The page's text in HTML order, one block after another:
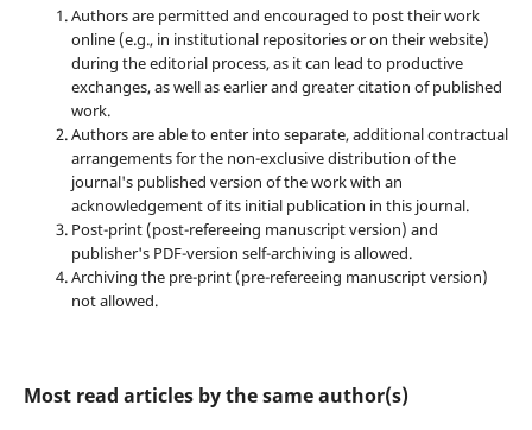
Authors are permitted and encouraged to post their work
online (e.g., in institutional repositories or on their website)
during the editorial process, as it can lead to productive
exchanges, as well as earlier and greater citation of published
work.
Authors are able to enter into separate, additional contractual
arrangements for the non-exclusive distribution of the
journal's published version of the work with an
acknowledgement of its initial publication in this journal.
Post-print (post-refereeing manuscript version) and
publisher's PDF-version self-archiving is allowed.
Archiving the pre-print (pre-refereeing manuscript version)
not allowed.
Most read articles by the same author(s)